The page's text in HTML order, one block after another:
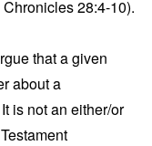
28:4-10).
that a given
about a
is not an either/or